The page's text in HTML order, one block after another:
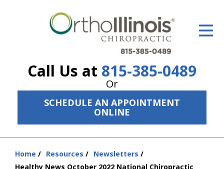
Call Us at 815-385-0489
Or
SCHEDULE AN APPOINTMENT
ONLINE
ID Your Pain
The Treatment Plan
Services
New Patient Center
Resources
Home Resources
Newsletters
Healthy News October 2022 National Chiropractic